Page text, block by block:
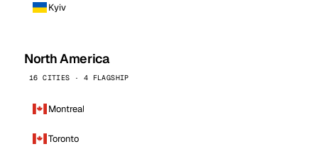
Kyiv
North America
16 CITIES · 4 FLAGSHIP
Montreal
Toronto